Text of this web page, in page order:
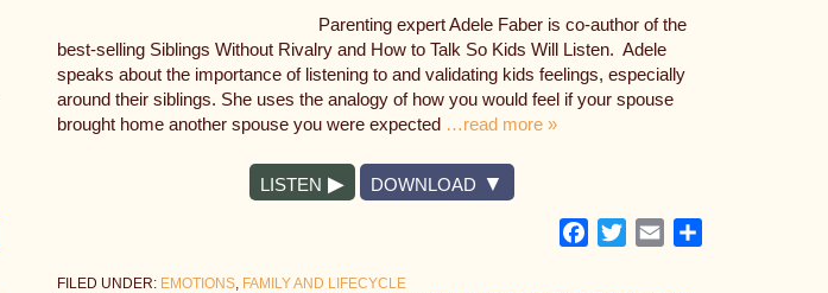
Parenting expert Adele Faber is co-author of the
best-selling Siblings Without Rivalry and How to Talk So Kids Will Listen. Adele
speaks about the importance of listening to and validating kids feelings, especially
around their siblings. She uses the analogy of how you would feel if your spouse
brought home another spouse you were expected …read more »
LISTEN DOWNLOAD
Facebook
TwitterEmail
FILED UNDER: EMOTIONS, FAMILY AND LIFECYCLE